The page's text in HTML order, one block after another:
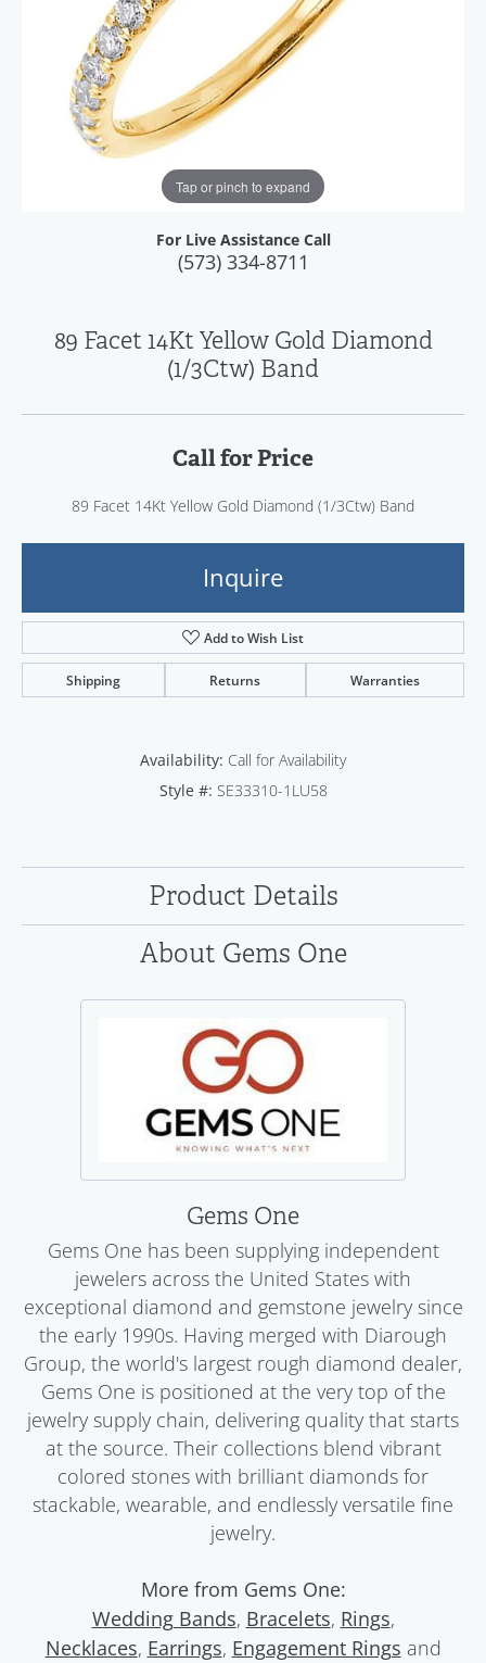
Tap or pinch to expand
For Live Assistance Call
(573) 334-8711
89 Facet 14Kt Yellow Gold Diamond
(1/3Ctw) Band
Call for Price
89 Facet 14Kt Yellow Gold Diamond (1/3Ctw) Band
Inquire
Add to Wish List
Shipping Returns Warranties
Availability: Call for Availability
Style #: SE33310-1LU58
Product Details
About Gems One
Gems One
Gems One has been supplying independent
jewelers across the United States with
exceptional diamond and gemstone jewelry since
the early 1990s. Having merged with Diarough
Group, the world's largest rough diamond dealer,
Gems One is positioned at the very top of the
jewelry supply chain, delivering quality that starts
at the source. Their collections blend vibrant
colored stones with brilliant diamonds for
stackable, wearable, and endlessly versatile fine
jewelry.
More from Gems One:
Wedding Bands, Bracelets, Rings,
Necklaces, Earrings, Engagement Rings and